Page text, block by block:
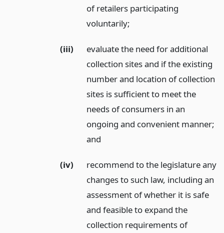
of retailers participating
voluntarily;
(iii)
evaluate the need for additional
collection sites and if the existing
number and location of collection
sites is sufficient to meet the
needs of consumers in an
ongoing and convenient manner;
and
(iv)
recommend to the legislature any
changes to such law, including an
assessment of whether it is safe
and feasible to expand the
collection requirements of